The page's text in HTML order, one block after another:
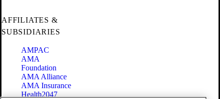
AFFILIATES &
SUBSIDIARIES
AMPAC
AMA
Foundation
AMA Alliance
AMA Insurance
Health2047